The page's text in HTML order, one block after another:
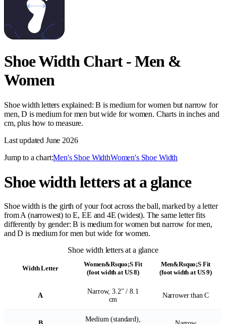
Shoe Width Chart - Men &
Women
Shoe width letters explained: B is medium for women but narrow for
men, D is medium for men but wide for women. Charts in inches and
cm, plus how to measure.
Last updated June 2026
Jump to a chart:Men's Shoe WidthWomen's Shoe Width
Shoe width letters at a glance
Shoe width is the girth of your foot across the ball, marked by a letter
from A (narrowest) to E, EE and 4E (widest). The same letter fits
differently by gender: B is medium for women but narrow for men,
and D is medium for men but wide for women.
Shoe width letters at a glance
Width Letter
Women&Rsquo;S Fit
(foot width at US 8)
Men&Rsquo;S Fit
(foot width at US 9)
A
Narrow, 3.2" / 8.1
cm
Narrower than C
Medium (standard),